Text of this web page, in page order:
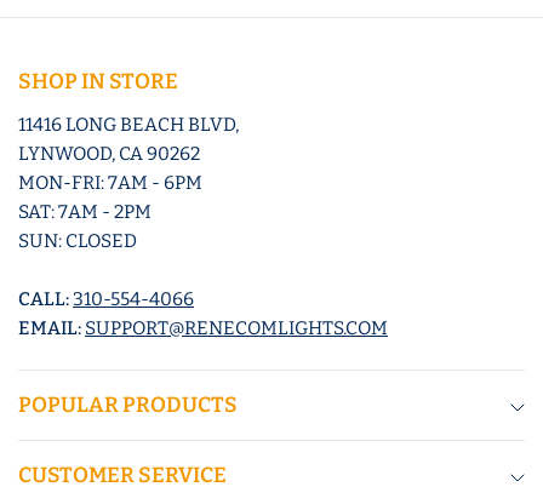
SHOP IN STORE
11416 LONG BEACH BLVD,
LYNWOOD, CA 90262
MON-FRI: 7AM - 6PM
SAT: 7AM - 2PM
SUN: CLOSED
CALL:310-554-4066
EMAIL: SUPPORT@RENECOMLIGHTS.COM
POPULAR PRODUCTS
CUSTOMER SERVICE